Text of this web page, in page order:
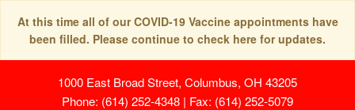
At this time all of our COVID-19 Vaccine appointments have
been filled. Please continue to check here for updates.
1000 East Broad Street, Columbus, OH 43205
Phone: (614) 252-4348 | Fax: (614) 252-5079